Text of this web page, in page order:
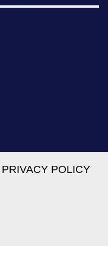
PRIVACY POLICY